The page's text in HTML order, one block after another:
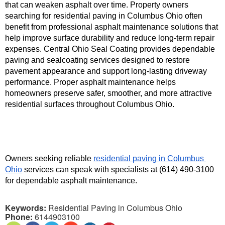
that can weaken asphalt over time. Property owners
searching for residential paving in Columbus Ohio often
benefit from professional asphalt maintenance solutions that
help improve surface durability and reduce long-term repair
expenses. Central Ohio Seal Coating provides dependable
paving and sealcoating services designed to restore
pavement appearance and support long-lasting driveway
performance. Proper asphalt maintenance helps
homeowners preserve safer, smoother, and more attractive
residential surfaces throughout Columbus Ohio.
Owners seeking reliable residential paving in Columbus
Ohio services can speak with specialists at (614) 490-3100
for dependable asphalt maintenance.
Keywords: Residential Paving in Columbus Ohio
Phone: 6144903100